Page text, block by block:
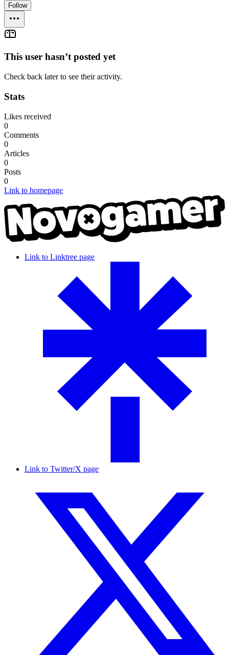
Follow
This user hasn’t posted yet
Check back later to see their activity.
Stats
Likes received
0
Comments
0
Articles
0
Posts
0
Link to homepage
Link to Linktree page
Link to Twitter/X page